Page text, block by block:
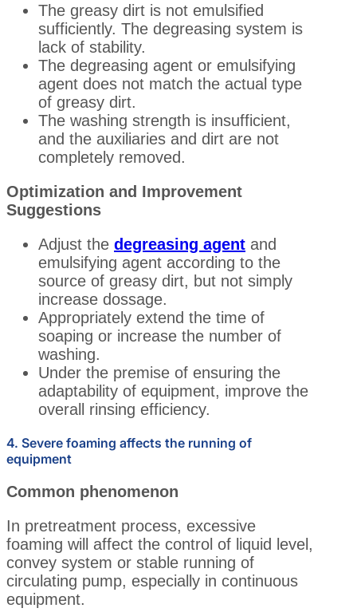
The greasy dirt is not emulsified
sufficiently. The degreasing system is
lack of stability.
The degreasing agent or emulsifying
agent does not match the actual type
of greasy dirt.
The washing strength is insufficient,
and the auxiliaries and dirt are not
completely removed.
Optimization and Improvement
Suggestions
Adjust the degreasing agent and
emulsifying agent according to the
source of greasy dirt, but not simply
increase dossage.
Appropriately extend the time of
soaping or increase the number of
washing.
Under the premise of ensuring the
adaptability of equipment, improve the
overall rinsing efficiency.
4. Severe foaming affects the running of
equipment
Common phenomenon
In pretreatment process, excessive
foaming will affect the control of liquid level,
convey system or stable running of
circulating pump, especially in continuous
equipment.